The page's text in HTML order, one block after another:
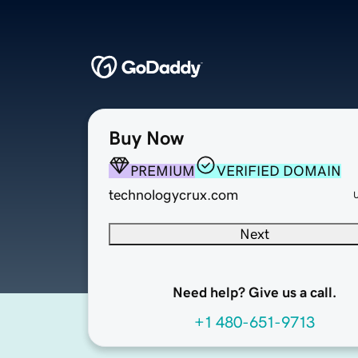
Buy Now
PREMIUM
VERIFIED DOMAIN
technologycrux.com
Next
Need help? Give us a call.
+1 480-651-9713